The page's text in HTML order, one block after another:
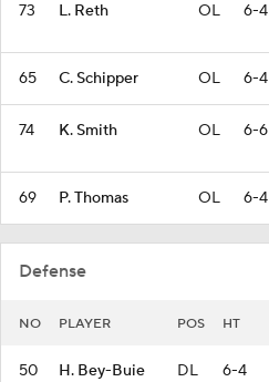
73 L. Reth OL 6-4
65 C. Schipper OL 6-4
74 K. Smith OL 6-6
69 P. Thomas OL 6-4
Defense
NO PLAYER POS HT
50 H. Bey-Buie DL 6-4